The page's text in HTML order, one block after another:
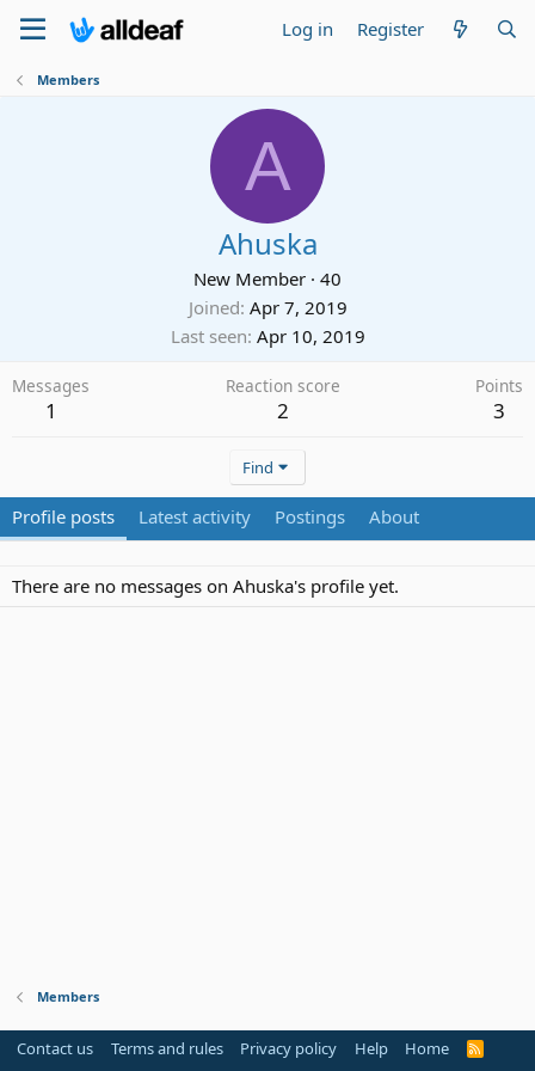
Log in Register
Members
A
Ahuska
New Member · 40
Joined Apr 7, 2019
Last seen Apr 10, 2019
Messages
1
Reaction score
2
Points
3
Find
Profile posts Latest activity Postings About
There are no messages on Ahuska's profile yet.
Members
Contact us Terms and rules Privacy policy Help Home
R